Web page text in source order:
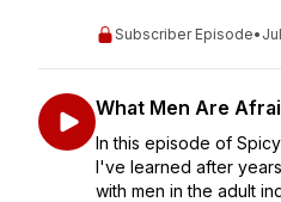
Subscriber Episode•
What Men Are
In this episode of
I've learned after
with men in the adult